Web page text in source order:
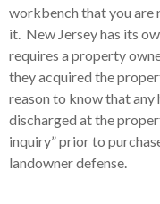
workbench that you are
it. New Jersey has its
requires a property
they acquired the
reason to know that any
discharged at the
inquiry” prior to
landowner defense.